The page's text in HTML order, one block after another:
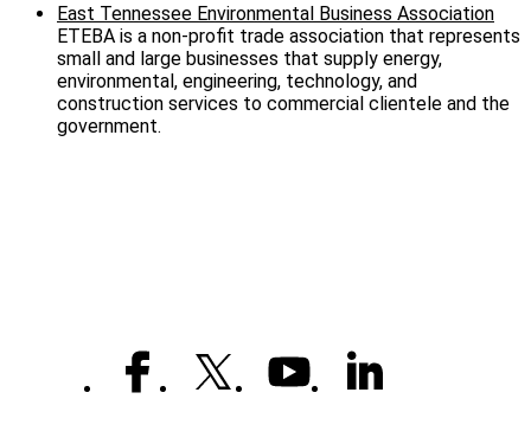
East Tennessee Environmental Business Association
ETEBA is a non-profit trade association that represents
small and large businesses that supply energy,
environmental, engineering, technology, and
construction services to commercial clientele and the
government.